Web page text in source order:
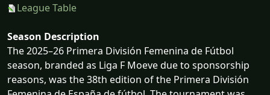
League Table
Season Description
The 2025–26 Primera División Femenina de Fútbol
season, branded as Liga F Moeve due to sponsorship
reasons, was the 38th edition of the Primera División